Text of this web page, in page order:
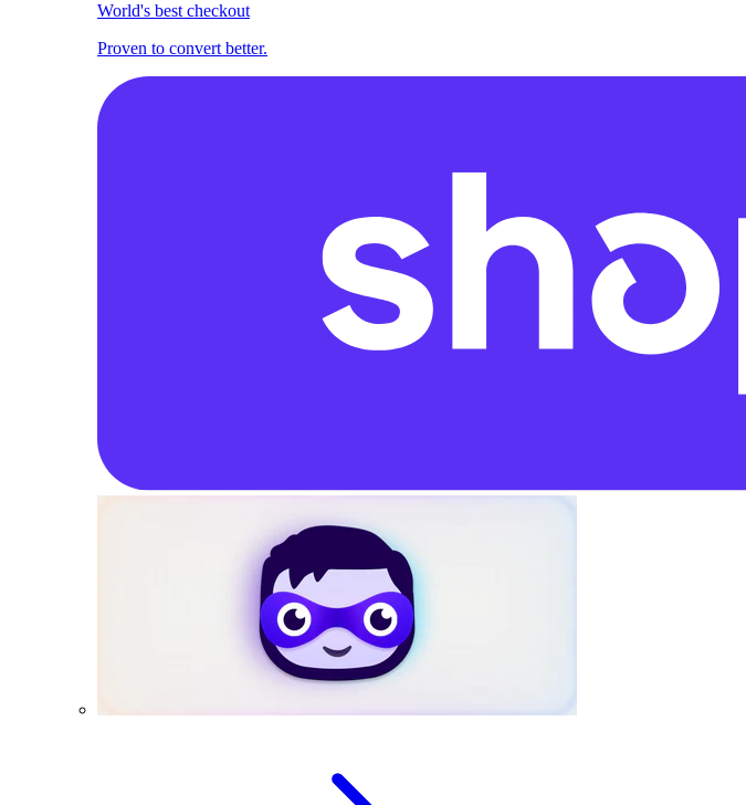
World's best checkout
Proven to convert better.